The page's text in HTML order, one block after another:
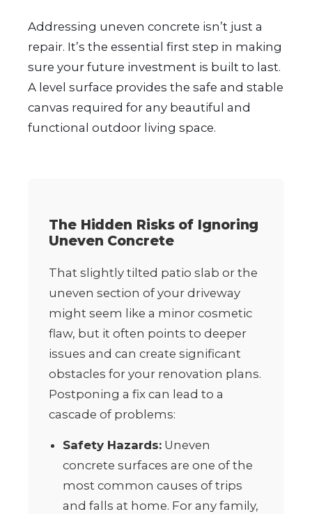
Addressing uneven concrete isn’t just a
repair. It’s the essential first step in making
sure your future investment is built to last.
A level surface provides the safe and stable
canvas required for any beautiful and
functional outdoor living space.
The Hidden Risks of Ignoring
Uneven Concrete
That slightly tilted patio slab or the
uneven section of your driveway
might seem like a minor cosmetic
flaw, but it often points to deeper
issues and can create significant
obstacles for your renovation plans.
Postponing a fix can lead to a
cascade of problems:
Safety Hazards: Uneven
concrete surfaces are one of the
most common causes of trips
and falls at home. For any family,